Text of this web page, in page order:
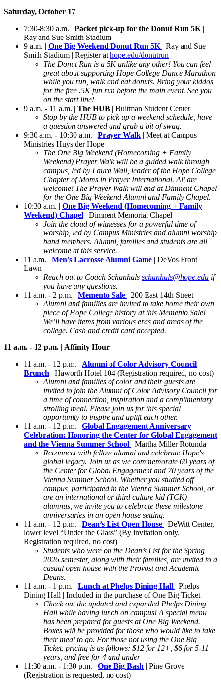
Saturday, October 17
7:30-8:30 a.m. | Packet pick-up for the Donut Run 5K |
Ray and Sue Smith Stadium
9 a.m. | One Big Weekend Donut Run 5K | Ray and Sue
Smith Stadium | Register at hope.edu/donutrun
The Donut Run is a 5K unlike any other! You can feel
great about supporting Hope College Dance Marathon
while you run, walk and eat donuts. Bring your kiddos
for the free .5K fun run before the main event. See you
on the start line!
9 a.m. - 11 a.m. | The HUB | Bultman Student Center
Stop by the HUB to pick up a weekend schedule, have
a question answered and grab a bit of swag.
9:30 a.m. - 10:30 a.m. | Prayer Walk | Meet at Campus
Ministries Huys der Hope
The One Big Weekend (Homecoming + Family
Weekend) Prayer Walk will be a guided walk through
campus, led by Laura Wall, leader of the Hope College
Chapter of Moms in Prayer International. All are
welcome! The Prayer Walk will end at Dimnent Chapel
for the One Big Weekend Alumni and Family Chapel.
10:30 a.m. | One Big Weekend (Homecoming + Family
Weekend) Chapel | Dimnent Memorial Chapel
Join the cloud of witnesses for a powerful time of
worship, led by Campus Ministries and alumni worship
band members. Alumni, families and students are all
welcome at this service.
11 a.m. | Men's Lacrosse Alumni Game | DeVos Front
Lawn
Reach out to Coach Schanhals schanhals@hope.edu if
you have any questions.
11 a.m. - 2 p.m. | Memento Sale | 200 East 14th Street
Alumni and families are invited to take home their own
piece of Hope College history at this Memento Sale!
We’ll have items from various eras and areas of the
college. Cash and credit card accepted.
11 a.m. - 12 p.m. | Affinity Hour
11 a.m. - 12 p.m. | Alumni of Color Advisory Council
Brunch | Haworth Hotel 104 (Registration required, no cost)
Alumni and families of color and their guests are
invited to join the Alumni of Color Advisory Council for
a time of connection, inspiration and a complimentary
strolling meal. Please join us for this special
opportunity to inspire and uplift each other.
11 a.m. - 12 p.m. | Global Engagement Anniversary
Celebration: Honoring the Center for Global Engagement
and the Vienna Summer School | Martha Miller Rotunda
Reconnect with fellow alumni and celebrate Hope's
global legacy. Join us as we commemorate 60 years of
the Center for Global Engagement and 70 years of the
Vienna Summer School. Whether you studied off
campus, participated in the Vienna Summer School, or
are an international or third culture kid (TCK)
alumnus, we invite you to celebrate these milestone
anniversaries in an open house setting.
11 a.m. - 12 p.m. | Dean’s List Open House | DeWitt Center,
lower level “Under the Glass” (By invitation only.
Registration required, no cost)
Students who were on the Dean’s List for the Spring
2026 semester, along with their families, are invited to a
casual open house with the Provost and Academic
Deans.
11 a.m. - 1 p.m. | Lunch at Phelps Dining Hall | Phelps
Dining Hall | Included in the purchase of One Big Ticket
Check out the updated and expanded Phelps Dining
Hall while having lunch on campus! A special menu
has been prepared for guests at One Big Weekend.
Boxes will be provided for those who would like to take
their meal to go. For those not using the One Big
Ticket, pricing is as follows: $12 for 12+, $6 for 5-11
years, and free for 4 and under
11:30 a.m. - 1:30 p.m. | One Big Bash | Pine Grove
(Registration is requested, no cost)